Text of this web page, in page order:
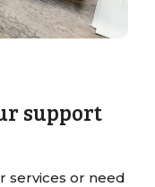
support
services or need